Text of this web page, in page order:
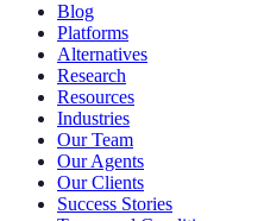
Blog
Platforms
Alternatives
Research
Resources
Industries
Our Team
Our Agents
Our Clients
Success Stories